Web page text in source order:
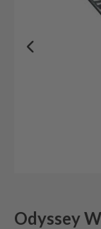
Odyssey